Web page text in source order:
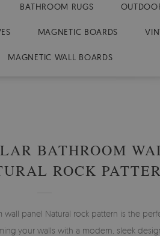
BATHROOM RUGS
MAGNETIC BOARDS
MAGNETIC WALL BOARDS
BATHROOM
ROCK
wall panel Natural rock pattern is the
your walls with a modern, sleek